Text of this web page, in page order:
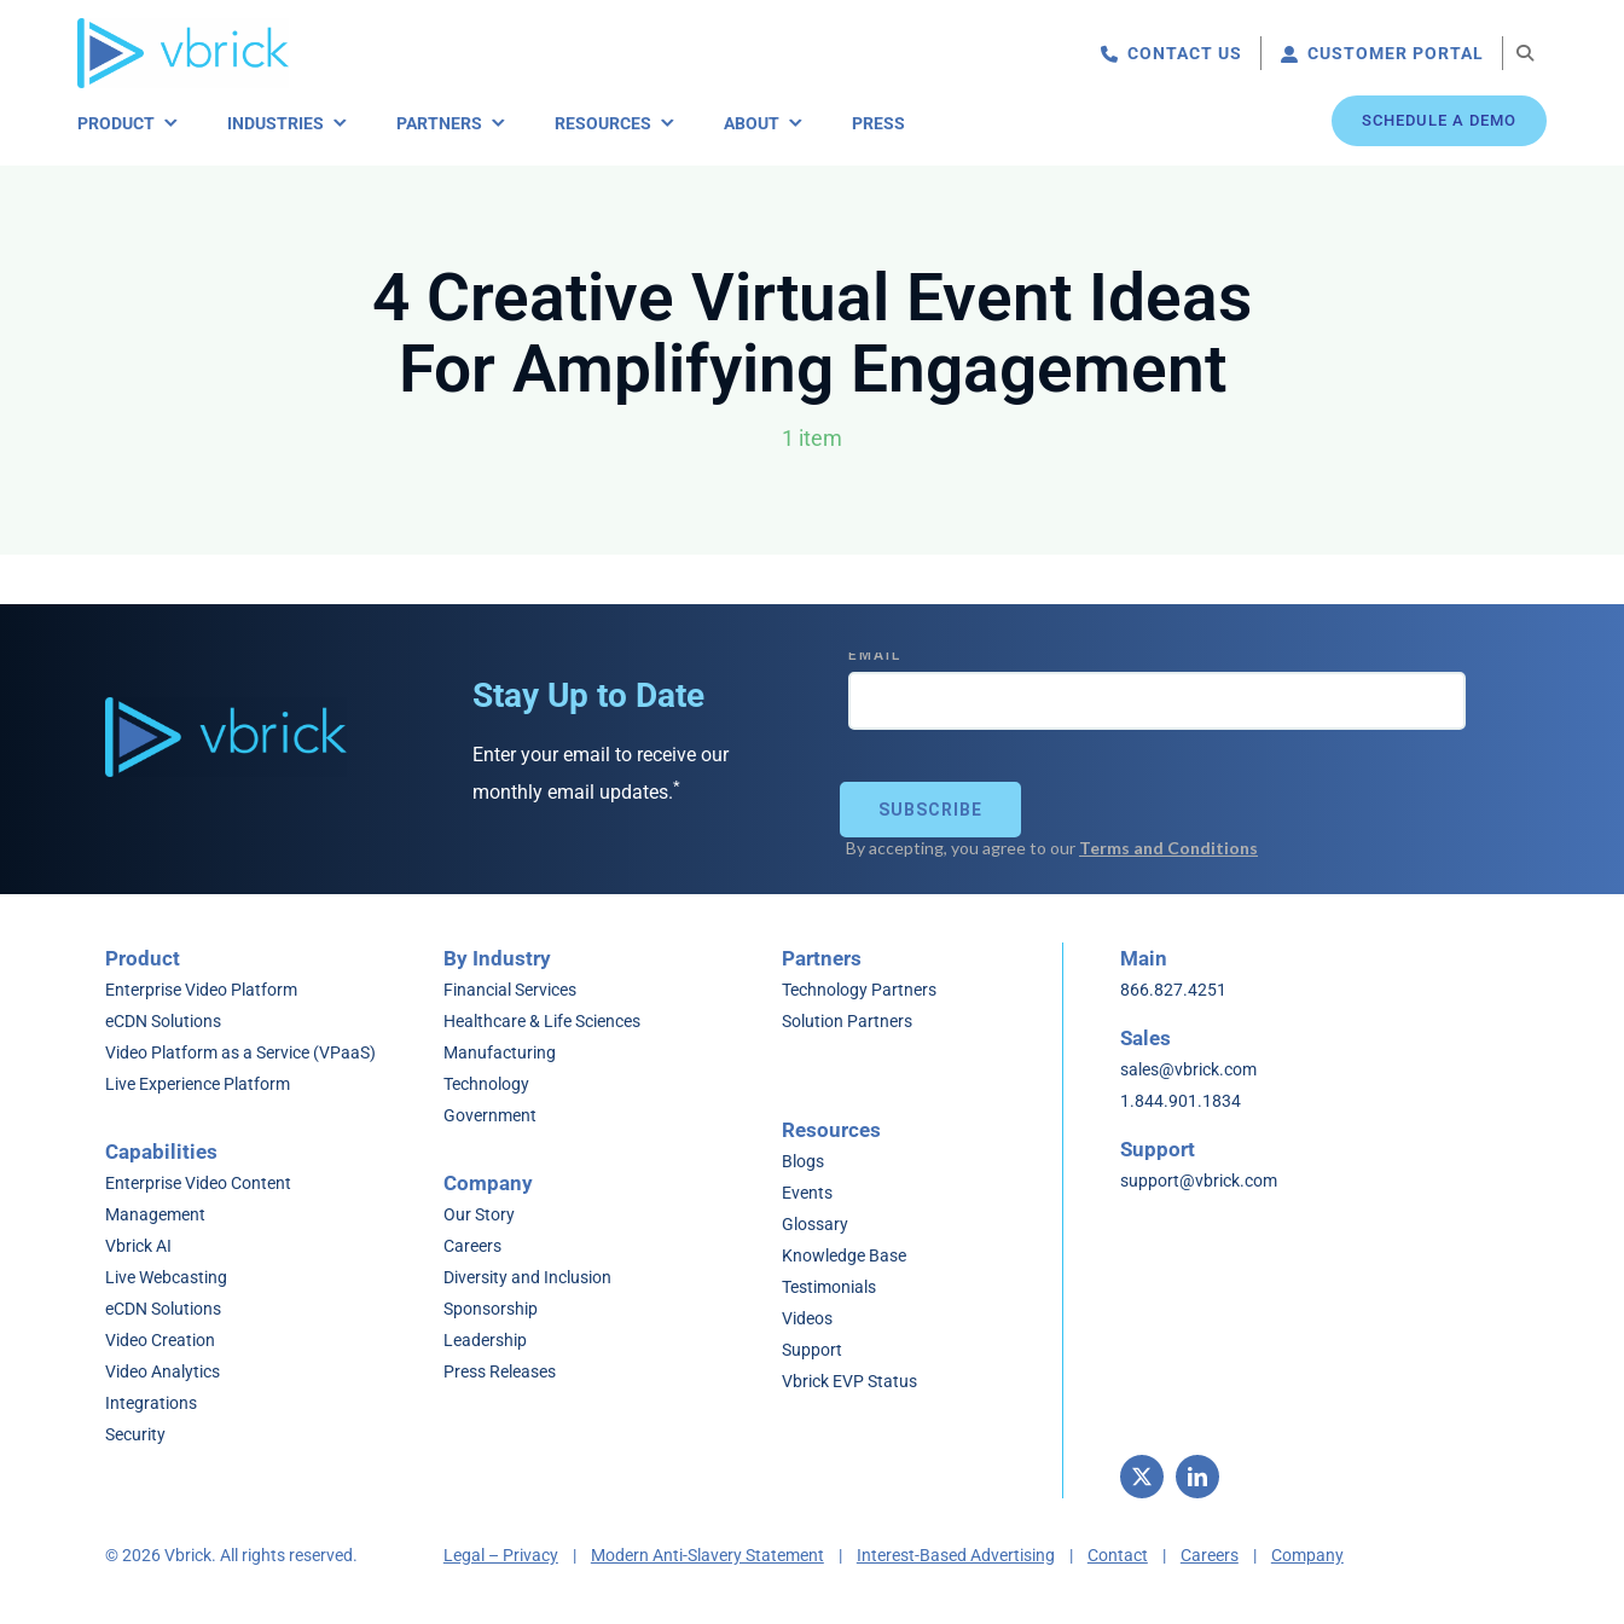
CONTACT US CUSTOMER PORTAL
PRODUCT INDUSTRIES PARTNERS RESOURCES ABOUT PRESS SCHEDULE A DEMO
4 Creative Virtual Event Ideas
For Amplifying Engagement
1 item
Stay Up to Date
Enter your email to receive our
monthly email updates.*
Product
Enterprise Video Platform
eCDN Solutions
Video Platform as a Service (VPaaS)
Live Experience Platform
Capabilities
Enterprise Video Content
Management
Vbrick AI
Live Webcasting
eCDN Solutions
Video Creation
Video Analytics
Integrations
Security
By Industry
Financial Services
Healthcare & Life Sciences
Manufacturing
Technology
Government
Company
Our Story
Careers
Diversity and Inclusion
Sponsorship
Leadership
Press Releases
Partners
Technology Partners
Solution Partners
Resources
Blogs
Events
Glossary
Knowledge Base
Testimonials
Videos
Support
Vbrick EVP Status
Main
866.827.4251
Sales
sales@vbrick.com
1.844.901.1834
Support
support@vbrick.com
©2026 Vbrick. All rights reserved. Legal – Privacy| Modern Anti-Slavery Statement | Interest-Based Advertising | Contact | Careers| Company